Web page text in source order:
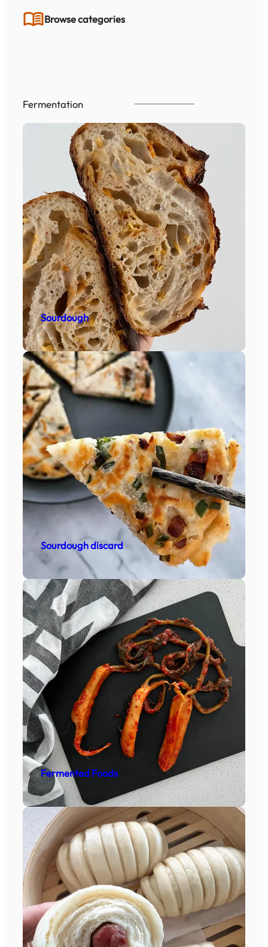
Browse categories
Fermentation
Sourdough
Sourdough discard
Fermented Foods